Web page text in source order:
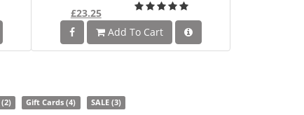
£23.25
Add To Cart
(2) Gift Cards(4) SALE(3)